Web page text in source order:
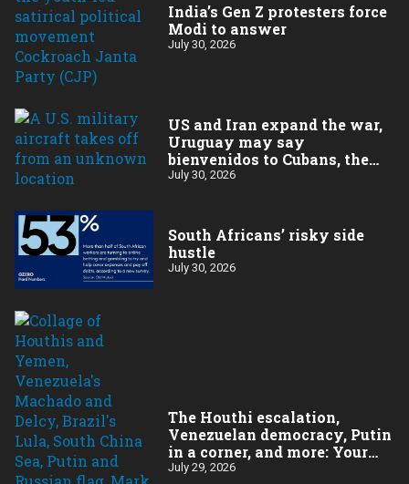
India’s Gen Z protesters force
Modi to answer
July 30, 2026
US and Iran expand the war,
Uruguay may say
bienvenidos to Cubans, the
final straw for Merz might
July 30, 2026
South Africans’ risky side
hustle
July 30, 2026
The Houthi escalation,
Venezuelan democracy, Putin
in a corner, and more: Your
questions, answered
July 29, 2026